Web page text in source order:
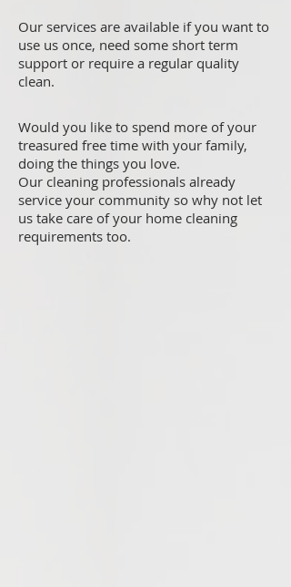
Our services are available if you want to
use us once, need some short term
support or require a regular quality
clean.
Would you like to spend more of your
treasured free time with your family,
doing the things you love.
Our cleaning professionals already
service your community so why not let
us take care of your home cleaning
requirements too.